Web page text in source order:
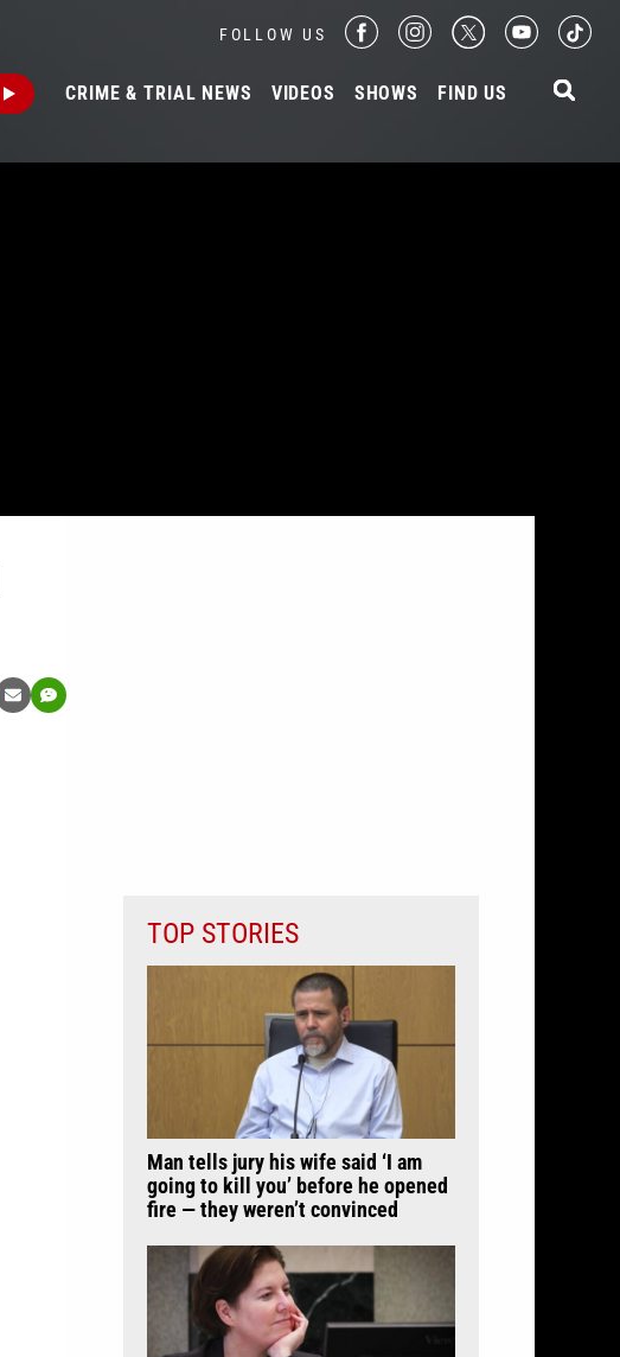
FOLLOW US
CRIME & TRIAL NEWS VIDEOS SHOWS FIND US
TOP STORIES
Man tells jury his wife said ‘I am
going to kill you’ before he opened
fire — they weren’t convinced